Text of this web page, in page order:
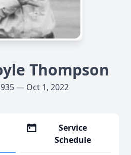
Thompson
— Oct 1, 2022
Service
Schedule